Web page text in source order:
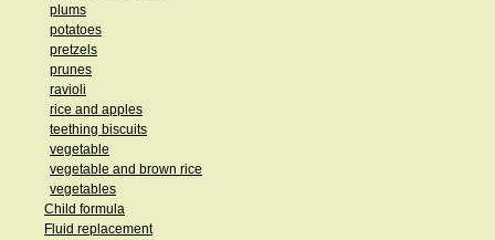
plums
potatoes
pretzels
prunes
ravioli
rice and apples
teething biscuits
vegetable
vegetable and brown rice
vegetables
Child formula
Fluid replacement